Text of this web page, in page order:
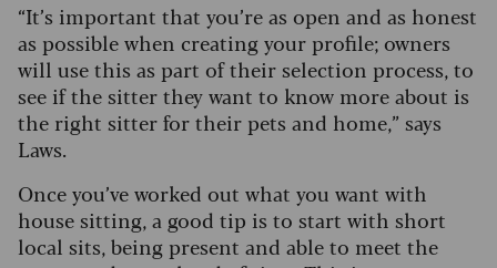
“It’s important that you’re as open and as honest
as possible when creating your profile; owners
will use this as part of their selection process, to
see if the sitter they want to know more about is
the right sitter for their pets and home,” says
Laws.
Once you’ve worked out what you want with
house sitting, a good tip is to start with short
local sits, being present and able to meet the